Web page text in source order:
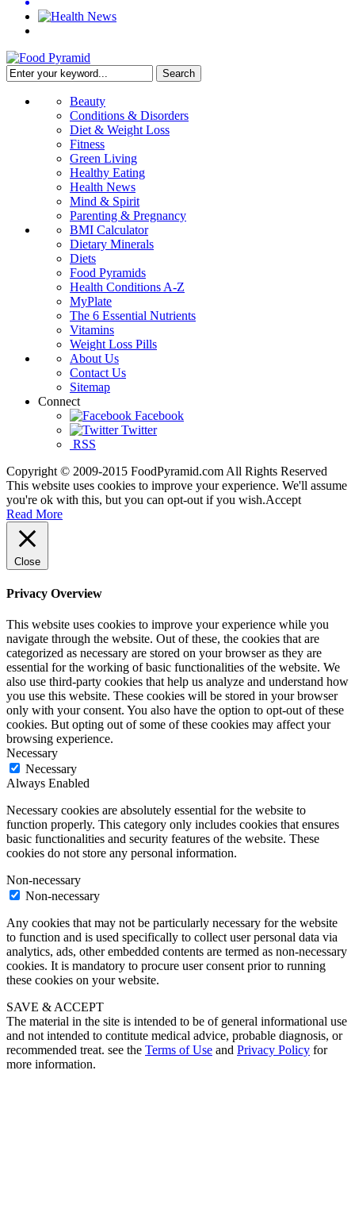
Beauty
Conditions & Disorders
Diet & Weight Loss
Fitness
Green Living
Healthy Eating
Health News
Mind & Spirit
Parenting & Pregnancy
BMI Calculator
Dietary Minerals
Diets
Food Pyramids
Health Conditions A-Z
MyPlate
The 6 Essential Nutrients
Vitamins
Weight Loss Pills
About Us
Contact Us
Sitemap
Connect
Facebook
Twitter
RSS
Copyright © 2009-2015 FoodPyramid.com All Rights Reserved
This website uses cookies to improve your experience. We'll assume
you're ok with this, but you can opt-out if you wish.Accept
Read More
Close
Privacy Overview
This website uses cookies to improve your experience while you
navigate through the website. Out of these, the cookies that are
categorized as necessary are stored on your browser as they are
essential for the working of basic functionalities of the website. We
also use third-party cookies that help us analyze and understand how
you use this website. These cookies will be stored in your browser
only with your consent. You also have the option to opt-out of these
cookies. But opting out of some of these cookies may affect your
browsing experience.
Necessary
Necessary
Always Enabled
Necessary cookies are absolutely essential for the website to
function properly. This category only includes cookies that ensures
basic functionalities and security features of the website. These
cookies do not store any personal information.
Non-necessary
Non-necessary
Any cookies that may not be particularly necessary for the website
to function and is used specifically to collect user personal data via
analytics, ads, other embedded contents are termed as non-necessary
cookies. It is mandatory to procure user consent prior to running
these cookies on your website.
SAVE & ACCEPT
The material in the site is intended to be of general informational use
and not intended to contitute medical advice, probable diagnosis, or
recommended treat. see the Terms of Use and Privacy Policy for
more information.